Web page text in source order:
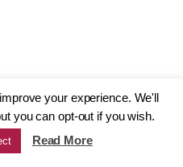
your experience. We'll
you can opt-out if you wish.
Read More